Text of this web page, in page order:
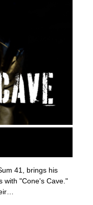
41, brings his
with "Cone's Cave."